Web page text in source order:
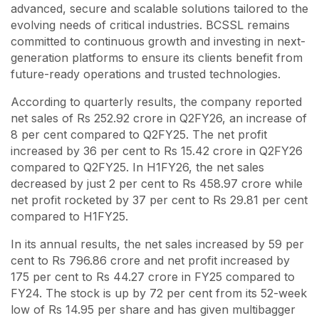
advanced, secure and scalable solutions tailored to the
evolving needs of critical industries. BCSSL remains
committed to continuous growth and investing in next-
generation platforms to ensure its clients benefit from
future-ready operations and trusted technologies.
According to quarterly results, the company reported
net sales of Rs 252.92 crore in Q2FY26, an increase of
8 per cent compared to Q2FY25. The net profit
increased by 36 per cent to Rs 15.42 crore in Q2FY26
compared to Q2FY25. In H1FY26, the net sales
decreased by just 2 per cent to Rs 458.97 crore while
net profit rocketed by 37 per cent to Rs 29.81 per cent
compared to H1FY25.
In its annual results, the net sales increased by 59 per
cent to Rs 796.86 crore and net profit increased by
175 per cent to Rs 44.27 crore in FY25 compared to
FY24. The stock is up by 72 per cent from its 52-week
low of Rs 14.95 per share and has given multibagger